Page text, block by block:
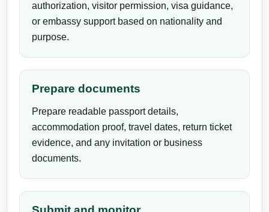
authorization, visitor permission, visa guidance,
or embassy support based on nationality and
purpose.
Prepare documents
Prepare readable passport details,
accommodation proof, travel dates, return ticket
evidence, and any invitation or business
documents.